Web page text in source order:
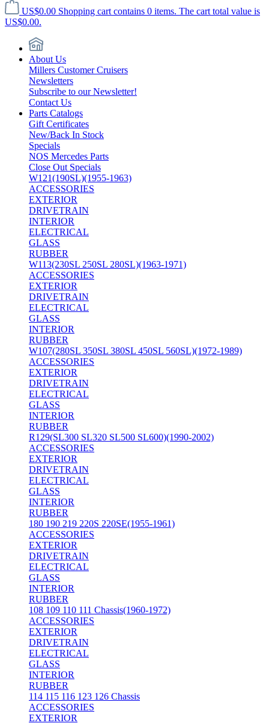
US$0.00 Shopping cart contains 0 items. The cart total value is
US$0.00.
About Us
Millers Customer Cruisers
Newsletters
Subscribe to our Newsletter!
Contact Us
Parts Catalogs
Gift Certificates
New/Back In Stock
Specials
NOS Mercedes Parts
Close Out Specials
W121(190SL)(1955-1963)
ACCESSORIES
EXTERIOR
DRIVETRAIN
INTERIOR
ELECTRICAL
GLASS
RUBBER
W113(230SL 250SL 280SL)(1963-1971)
ACCESSORIES
EXTERIOR
DRIVETRAIN
ELECTRICAL
GLASS
INTERIOR
RUBBER
W107(280SL 350SL 380SL 450SL 560SL)(1972-1989)
ACCESSORIES
EXTERIOR
DRIVETRAIN
ELECTRICAL
GLASS
INTERIOR
RUBBER
R129(SL300 SL320 SL500 SL600)(1990-2002)
ACCESSORIES
EXTERIOR
DRIVETRAIN
ELECTRICAL
GLASS
INTERIOR
RUBBER
180 190 219 220S 220SE(1955-1961)
ACCESSORIES
EXTERIOR
DRIVETRAIN
ELECTRICAL
GLASS
INTERIOR
RUBBER
108 109 110 111 Chassis(1960-1972)
ACCESSORIES
EXTERIOR
DRIVETRAIN
ELECTRICAL
GLASS
INTERIOR
RUBBER
114 115 116 123 126 Chassis
ACCESSORIES
EXTERIOR